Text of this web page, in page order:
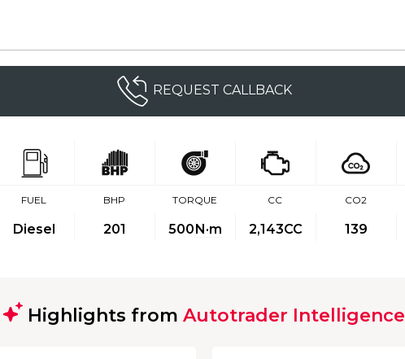
REQUEST CALLBACK
FUEL
Diesel
BHP
201
TORQUE
500N·m
CC
2,143CC
CO2
139
Highlights from Autotrader Intelligence